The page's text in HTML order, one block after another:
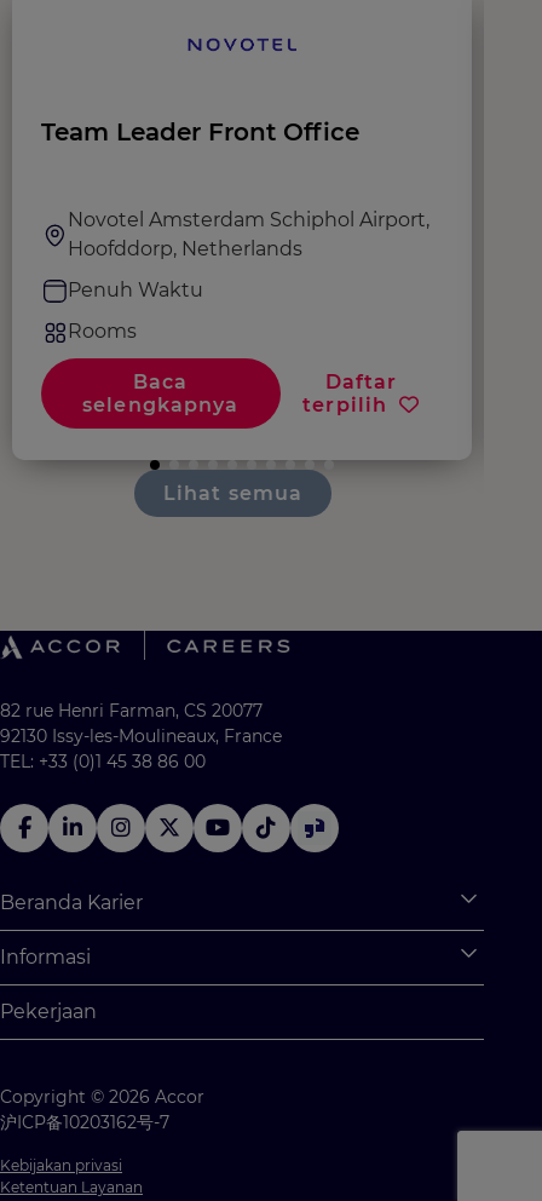
Team Leader Front Office
Novotel Amsterdam Schiphol Airport,
Hoofddorp, Netherlands
Penuh Waktu
Rooms
Baca
selengkapnya
Daftar
terpilih
Lihat semua
82 rue Henri Farman, CS 20077
92130 Issy-les-Moulineaux, France
TEL: +33 (0)1 45 38 86 00
Beranda Karier
Program Pemagangan
Kesempatan Kerja
Informasi
Pengaturan Cookie
Hubungi kami
Pekerjaan
Copyright © 2026 Accor
沪ICP备10203162号-7
Kebijakan privasi
Ketentuan Layanan